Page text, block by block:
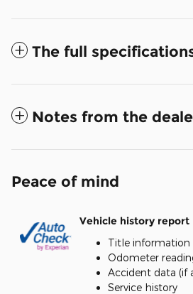
The full
Notes from the
Peace of mind
Vehicle history report
Title information
Odometer
Accident data (if
Service history